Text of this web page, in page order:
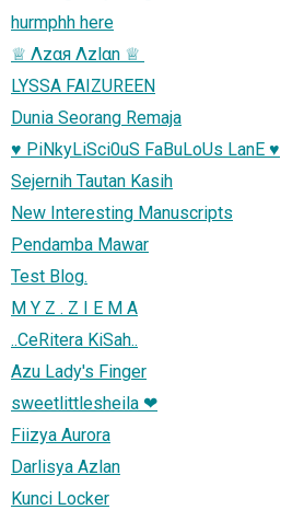
hurmphh here
LYSSA FAIZUREEN
Dunia Seorang Remaja
♥ PiNkyLiSci0uS FaBuLoUs LanE ♥
Sejernih Tautan Kasih
New Interesting Manuscripts
Pendamba Mawar
Test Blog.
M Y Z . Z I E M A
..CeRitera KiSah..
Azu Lady's Finger
sweetlittlesheila ❤
Fiizya Aurora
Darlisya Azlan
Kunci Locker